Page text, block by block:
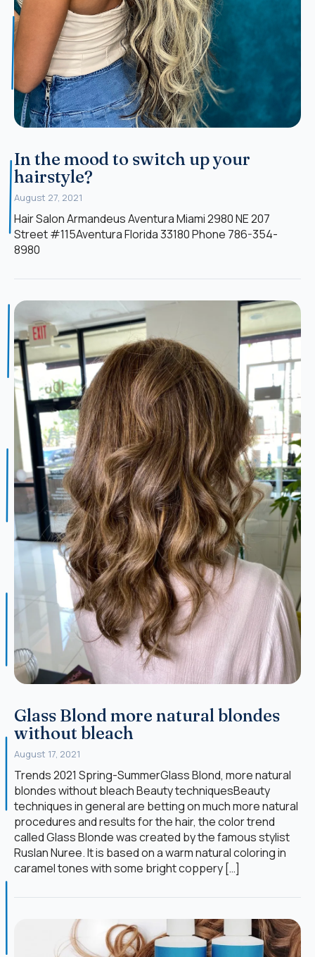
In the mood to switch up your
hairstyle?
August 27, 2021
Hair Salon Armandeus Aventura Miami 2980 NE 207
Street #115Aventura Florida 33180 Phone 786-354-
8980
Glass Blond more natural blondes
without bleach
August 17, 2021
Trends 2021 Spring-SummerGlass Blond, more natural
blondes without bleach Beauty techniquesBeauty
techniques in general are betting on much more natural
procedures and results for the hair, the color trend
called Glass Blonde was created by the famous stylist
Ruslan Nuree. It is based on a warm natural coloring in
caramel tones with some bright coppery […]